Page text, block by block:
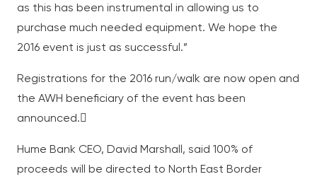
as this has been instrumental in allowing us to
purchase much needed equipment. We hope the
2016 event is just as successful.”
Registrations for the 2016 run/walk are now open and
the AWH beneficiary of the event has been
announced.
Hume Bank CEO, David Marshall, said 100% of
proceeds will be directed to North East Border